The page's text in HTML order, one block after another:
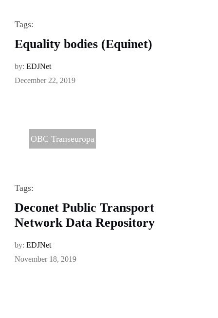
Tags:
Equality bodies (Equinet)
by: EDJNet
December 22, 2019
OBC Transeuropa
Tags:
Deconet Public Transport
Network Data Repository
by: EDJNet
November 18, 2019